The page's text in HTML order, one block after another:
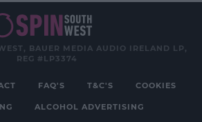
BAUER MEDIA AUDIO IRELAND LP,
REG #LP3374
FAQ'S T&C'S COOKIES
ALCOHOL ADVERTISING